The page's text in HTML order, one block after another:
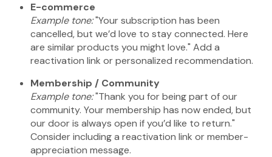
E-commerce
Example tone:"Your subscription has been
cancelled, but we’d love to stay connected. Here
are similar products you might love." Add a
reactivation link or personalized recommendation.
Membership / Community
Example tone:"Thank you for being part of our
community. Your membership has now ended, but
our door is always open if you’d like to return."
Consider including a reactivation link or member-
appreciation message.